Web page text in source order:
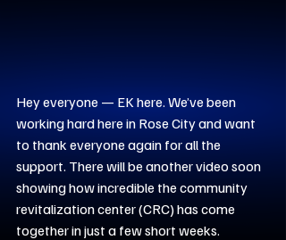
Hey everyone — EK here. We’ve been
working hard here in Rose City and want
to thank everyone again for all the
support. There will be another video soon
showing how incredible the community
revitalization center (CRC) has come
together in just a few short weeks.